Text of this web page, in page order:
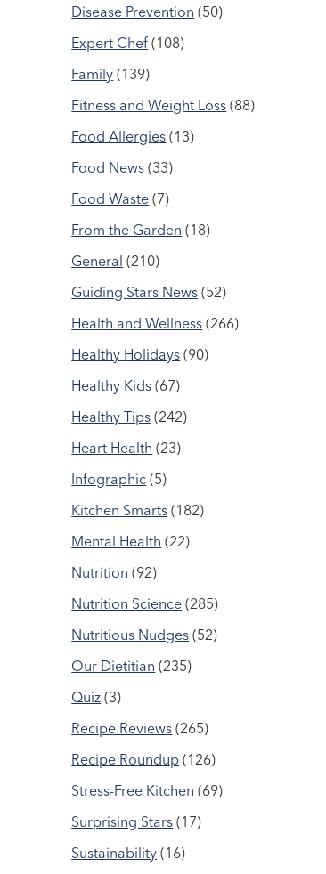
Disease Prevention (50)
Expert Chef (108)
Family (139)
Fitness and Weight Loss (88)
Food Allergies (13)
Food News (33)
Food Waste (7)
From the Garden (18)
General (210)
Guiding Stars News (52)
Health and Wellness (266)
Healthy Holidays (90)
Healthy Kids (67)
Healthy Tips (242)
Heart Health (23)
Infographic (5)
Kitchen Smarts (182)
Mental Health (22)
Nutrition (92)
Nutrition Science (285)
Nutritious Nudges (52)
Our Dietitian (235)
Quiz (3)
Recipe Reviews (265)
Recipe Roundup (126)
Stress-Free Kitchen (69)
Surprising Stars (17)
Sustainability (16)